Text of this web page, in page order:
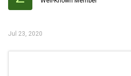
s
Jul 23, 2020